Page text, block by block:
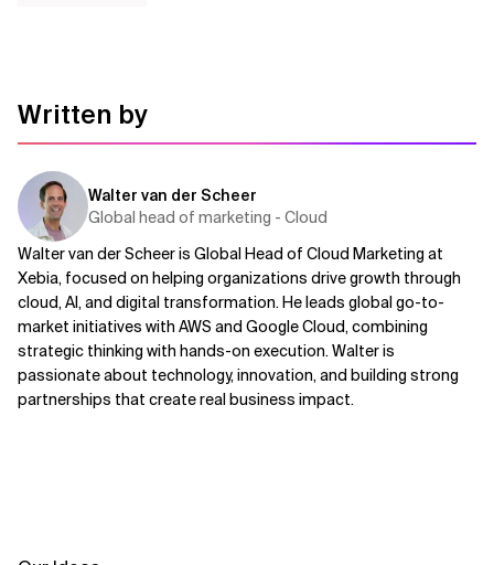
Written by
Walter van der Scheer
Global head of marketing - Cloud
Walter van der Scheer is Global Head of Cloud Marketing at
Xebia, focused on helping organizations drive growth through
cloud, AI, and digital transformation. He leads global go-to-
market initiatives with AWS and Google Cloud, combining
strategic thinking with hands-on execution. Walter is
passionate about technology, innovation, and building strong
partnerships that create real business impact.